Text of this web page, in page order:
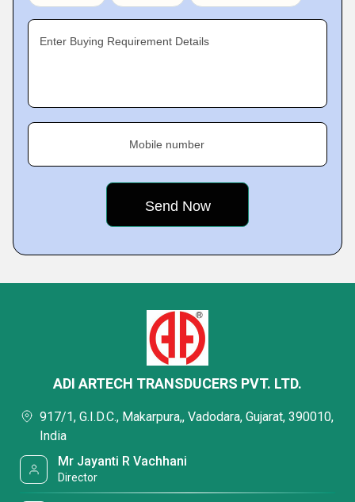
Enter Buying Requirement Details
Mobile number
ADI ARTECH TRANSDUCERS PVT. LTD.
917/1, G.I.D.C., Makarpura,, Vadodara, Gujarat, 390010,
India
Mr Jayanti R Vachhani
Director